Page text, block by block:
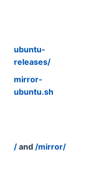
ubuntu-
releases/
mirror-
ubuntu.sh
/ and /mirror/